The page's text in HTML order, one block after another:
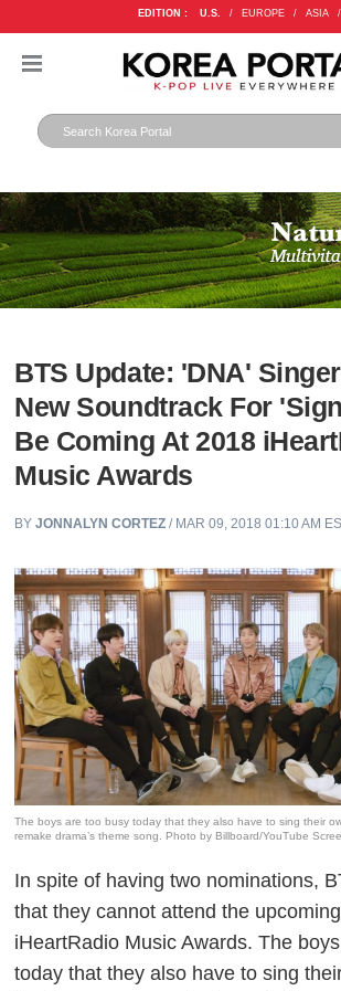
EDITION : U.S. / EUROPE / ASIA /
BTS Update: 'DNA'
New Soundtrack For
Be Coming At 2018
Music Awards
BYJONNALYN CORTEZ / MAR 09, 2018 01:10 AM
The boys are too busy today that they also have to sing their
remake drama’s theme song. Photo by Billboard/YouTube
In spite of having two nominations,
that they cannot attend the
iHeartRadio Music Awards. The
today that they also have to sing